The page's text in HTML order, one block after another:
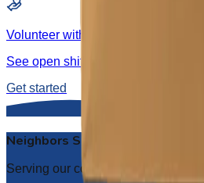
Volunteer with us
See open shifts and sign up to lend
Get started
Neighbors Serving Neighbors
Serving our community with